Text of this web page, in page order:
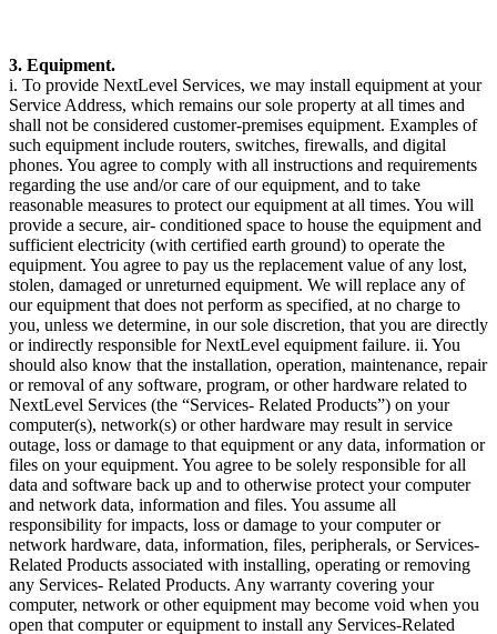
3. Equipment.
i. To provide NextLevel Services, we may install equipment at your
Service Address, which remains our sole property at all times and
shall not be considered customer-premises equipment. Examples of
such equipment include routers, switches, firewalls, and digital
phones. You agree to comply with all instructions and requirements
regarding the use and/or care of our equipment, and to take
reasonable measures to protect our equipment at all times. You will
provide a secure, air- conditioned space to house the equipment and
sufficient electricity (with certified earth ground) to operate the
equipment. You agree to pay us the replacement value of any lost,
stolen, damaged or unreturned equipment. We will replace any of
our equipment that does not perform as specified, at no charge to
you, unless we determine, in our sole discretion, that you are directly
or indirectly responsible for NextLevel equipment failure. ii. You
should also know that the installation, operation, maintenance, repair
or removal of any software, program, or other hardware related to
NextLevel Services (the “Services- Related Products”) on your
computer(s), network(s) or other hardware may result in service
outage, loss or damage to that equipment or any data, information or
files on your equipment. You agree to be solely responsible for all
data and software back up and to otherwise protect your computer
and network data, information and files. You assume all
responsibility for impacts, loss or damage to your computer or
network hardware, data, information, files, peripherals, or Services-
Related Products associated with installing, operating or removing
any Services- Related Products. Any warranty covering your
computer, network or other equipment may become void when you
open that computer or equipment to install any Services-Related